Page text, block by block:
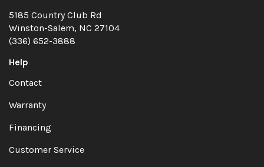
5185 Country Club Rd
Winston-Salem, NC 27104
(336) 652-3888
Help
Contact
Warranty
Financing
Customer Service